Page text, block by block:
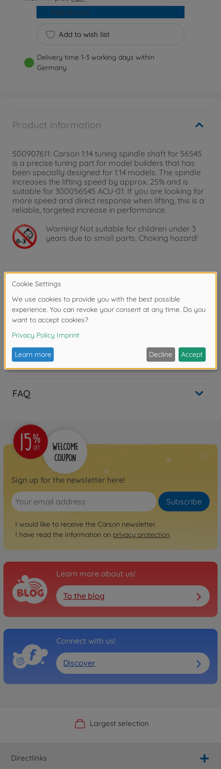
Add to wish list
Add to cart
Delivery time 1-3 working days within
Germany
Product information
500907611: Carson 1:14 tuning spindle shaft for 56545
is a precise tuning part for model builders that has
been specially designed for 1:14 models. The spindle
increases the lifting speed by approx. 25% and is
suitable for 300056545 ACU-01. If you are looking for
more speed and direct response when lifting, this is a
reliable, targeted increase in performance.
Warning! Not suitable for children under 3
years due to small parts. Choking hazard!
Product details
1:14 Speed-up spindl.dri. shaft f. 56545
Reviews
FAQ
Sign up for the newsletter here!
Subscribe
I would like to receive the Carson newsletter.
I have read the information on privacy protection.
Learn more about us!
To the blog
Connect with us!
Discover
Official Manufacturer Shop
Largest selection
Personal service
Fast delivery
Directlinks